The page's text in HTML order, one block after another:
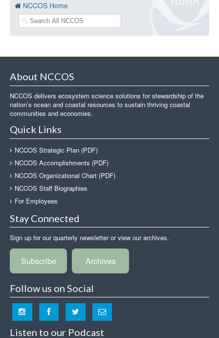
NCCOS Home
About NCCOS
NCCOS delivers ecosystem science solutions for stewardship of the
nation’s ocean and coastal resources to sustain thriving coastal
communities and economies.
Quick Links
NCCOS Strategic Plan (PDF)
NCCOS Accomplishments (PDF)
NCCOS Organizational Chart (PDF)
NCCOS Staff Biographies
For Employees
Stay Connected
Sign up for our quarterly newsletter or view our archives.
Subscribe Archives
Follow us on Social
Listen to our Podcast